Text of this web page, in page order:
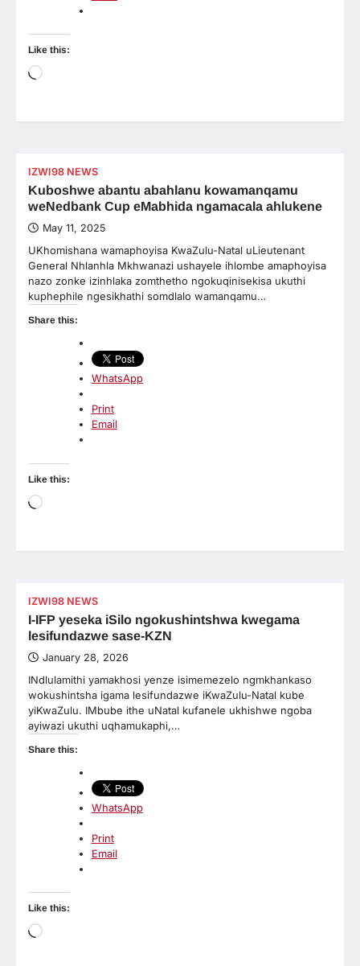
Like this:
Loading…
IZWI98 NEWS
Kuboshwe abantu abahlanu kowamanqamu
weNedbank Cup eMabhida ngamacala ahlukene
May 11, 2025
UKhomishana wamaphoyisa KwaZulu-Natal uLieutenant
General Nhlanhla Mkhwanazi ushayele ihlombe amaphoyisa
nazo zonke izinhlaka zomthetho ngokuqinisekisa ukuthi
kuphephile ngesikhathi somdlalo wamanqamu…
Share this:
WhatsApp
Print
Email
Like this:
Loading…
IZWI98 NEWS
I-IFP yeseka iSilo ngokushintshwa kwegama
lesifundazwe sase-KZN
January 28, 2026
INdlulamithi yamakhosi yenze isimemezelo ngmkhankaso
wokushintsha igama lesifundazwe iKwaZulu-Natal kube
yiKwaZulu. IMbube ithe uNatal kufanele ukhishwe ngoba
ayiwazi ukuthi uqhamukaphi,…
Share this:
WhatsApp
Print
Email
Like this:
Loading…